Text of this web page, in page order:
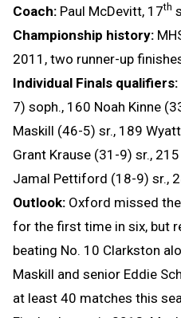
Coach: Paul McDevitt, 17th
Championship history:
2011, two runner-up
Individual Finals qualifiers:
7) soph., 160 Noah Kinne
Maskill (46-5) sr., 189
Grant Krause (31-9) sr.,
Jamal Pettiford (18-9) sr.,
Outlook: Oxford missed
for the first time in six, but
beating No. 10 Clarkston
Maskill and senior Eddie
at least 40 matches this